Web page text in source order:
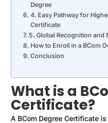
Degree
4. Easy Pathway for
Certificate
5. Global Recognition
How to Enroll in a BCom
Conclusion
What is a
Certificate?
A BCom Degree Certificate